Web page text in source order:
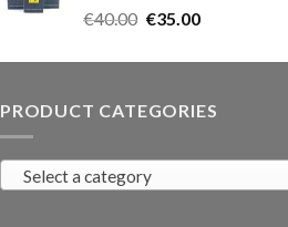
Rated5.00
€40.00 Original
was:
€35.00Current
is:
PRODUCT CATEGORIES
Select a category